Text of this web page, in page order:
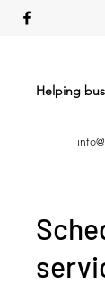
Helping